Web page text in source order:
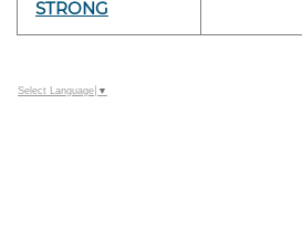
STRONG
Select Language ▼